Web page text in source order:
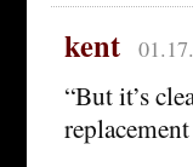
kent
“But it’s